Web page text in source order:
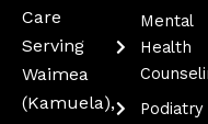
Care
Serving
Waimea
(kamuela),
Mental
Health
Podiatry